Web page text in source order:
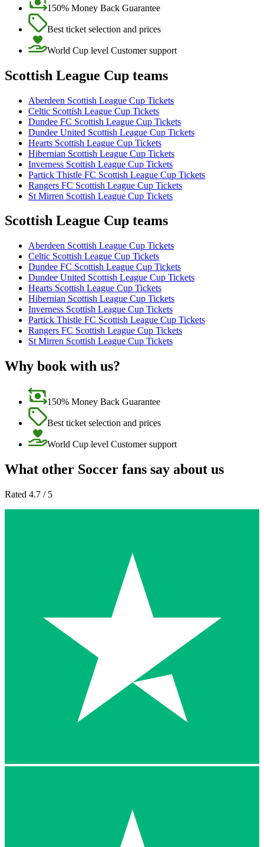
150% Money Back Guarantee
Best ticket selection and prices
World Cup level Customer support
Scottish League Cup teams
Aberdeen Scottish League Cup Tickets
Celtic Scottish League Cup Tickets
Dundee FC Scottish League Cup Tickets
Dundee United Scottish League Cup Tickets
Hearts Scottish League Cup Tickets
Hibernian Scottish League Cup Tickets
Inverness Scottish League Cup Tickets
Partick Thistle FC Scottish League Cup Tickets
Rangers FC Scottish League Cup Tickets
St Mirren Scottish League Cup Tickets
Scottish League Cup teams
Aberdeen Scottish League Cup Tickets
Celtic Scottish League Cup Tickets
Dundee FC Scottish League Cup Tickets
Dundee United Scottish League Cup Tickets
Hearts Scottish League Cup Tickets
Hibernian Scottish League Cup Tickets
Inverness Scottish League Cup Tickets
Partick Thistle FC Scottish League Cup Tickets
Rangers FC Scottish League Cup Tickets
St Mirren Scottish League Cup Tickets
Why book with us?
150% Money Back Guarantee
Best ticket selection and prices
World Cup level Customer support
What other Soccer fans say about us
Rated 4.7 / 5